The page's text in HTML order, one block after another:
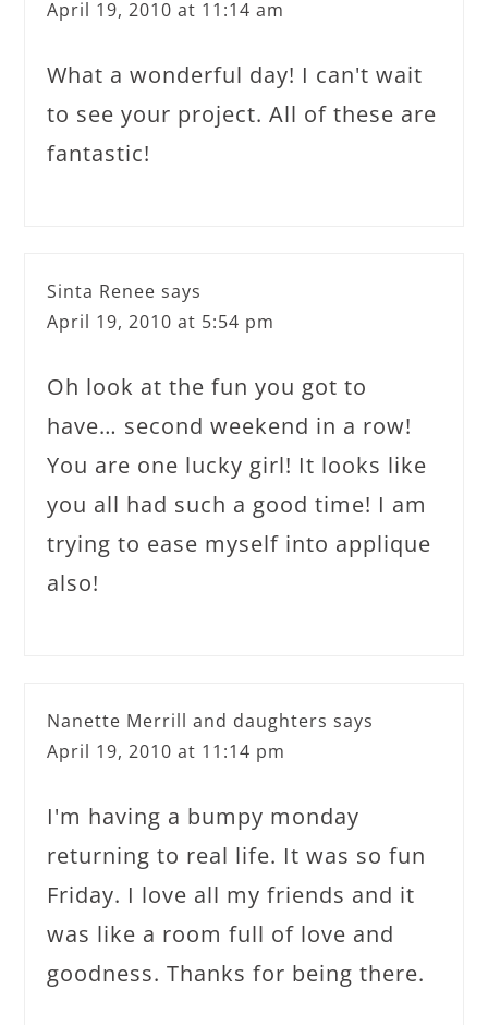
April 19, 2010 at 11:14 am
What a wonderful day! I can't wait
to see your project. All of these are
fantastic!
Sinta Renee says
April 19, 2010 at 5:54 pm
Oh look at the fun you got to
have… second weekend in a row!
You are one lucky girl! It looks like
you all had such a good time! I am
trying to ease myself into applique
also!
Nanette Merrill and daughters says
April 19, 2010 at 11:14 pm
I'm having a bumpy monday
returning to real life. It was so fun
Friday. I love all my friends and it
was like a room full of love and
goodness. Thanks for being there.